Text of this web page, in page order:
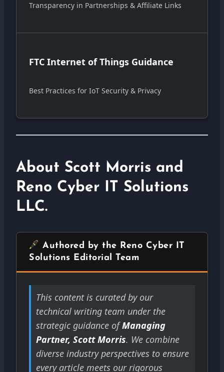
Transparency in Partnerships & Affiliate Links
FTC Internet of Things Guidance
Best Practices for IoT Security & Privacy
About Scott Morris and
Reno Cyber IT Solutions
LLC.
Authored by the Reno Cyber IT
Solutions Editorial Team
This content is curated by our
technical writing team under the
strategic guidance ofManaging
Partner, Scott Morris. We combine
diverse industry perspectives to ensure
every article meets our rigorous